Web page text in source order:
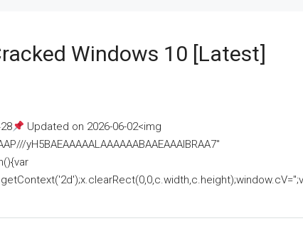
Windows 10 [Latest]
Updated on 2026-06-02<img
yH5BAEAAAAALAAAAAABAAEAAAIBRAA7"